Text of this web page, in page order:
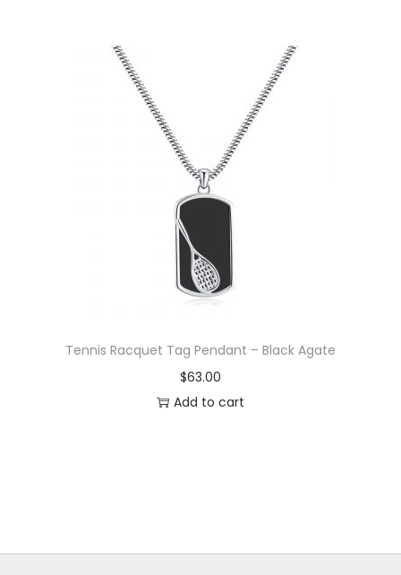
Tennis Racquet Tag Pendant – Black Agate
$63.00
Add to cart